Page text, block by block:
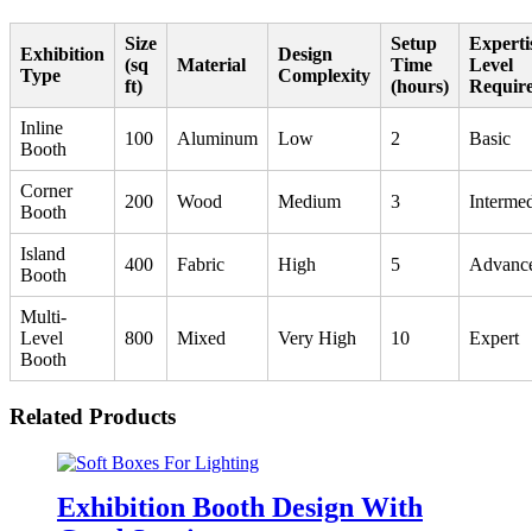
Exhibition
Type
Size
(sq
ft)
Material
Design
Complexity
Setup
Time
(hours)
Level
Inline
Booth
100 Aluminum Low 2 Basic
Corner
Booth
200 Wood Medium 3
Island
Booth
400 Fabric High 5
Multi-
Level
Booth
800 Mixed Very High 10 Expert
Related Products
Exhibition Booth Design With